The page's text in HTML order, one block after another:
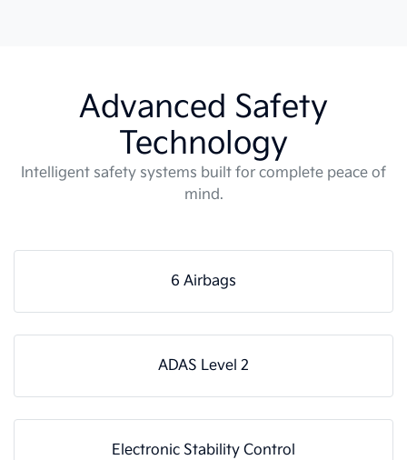
Advanced Safety
Technology
Intelligent safety systems built for complete peace of
mind.
6 Airbags
ADAS Level 2
Electronic Stability Control